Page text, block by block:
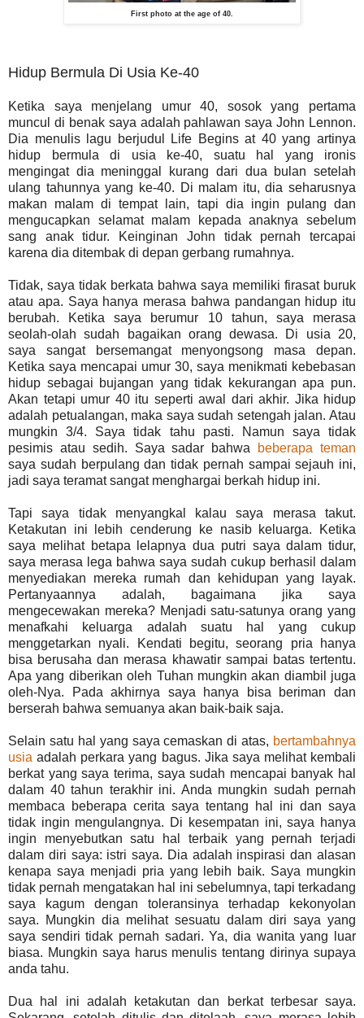
First photo at the age of 40.
Hidup Bermula Di Usia Ke-40
Ketika saya menjelang umur 40, sosok yang pertama
muncul di benak saya adalah pahlawan saya John Lennon.
Dia menulis lagu berjudul Life Begins at 40 yang artinya
hidup bermula di usia ke-40, suatu hal yang ironis
mengingat dia meninggal kurang dari dua bulan setelah
ulang tahunnya yang ke-40. Di malam itu, dia seharusnya
makan malam di tempat lain, tapi dia ingin pulang dan
mengucapkan selamat malam kepada anaknya sebelum
sang anak tidur. Keinginan John tidak pernah tercapai
karena dia ditembak di depan gerbang rumahnya.
Tidak, saya tidak berkata bahwa saya memiliki firasat buruk
atau apa. Saya hanya merasa bahwa pandangan hidup itu
berubah. Ketika saya berumur 10 tahun, saya merasa
seolah-olah sudah bagaikan orang dewasa. Di usia 20,
saya sangat bersemangat menyongsong masa depan.
Ketika saya mencapai umur 30, saya menikmati kebebasan
hidup sebagai bujangan yang tidak kekurangan apa pun.
Akan tetapi umur 40 itu seperti awal dari akhir. Jika hidup
adalah petualangan, maka saya sudah setengah jalan. Atau
mungkin 3/4. Saya tidak tahu pasti. Namun saya tidak
pesimis atau sedih. Saya sadar bahwa
beberapa teman
saya sudah berpulang dan tidak pernah sampai sejauh ini,
jadi saya teramat sangat menghargai berkah hidup ini.
Tapi saya tidak menyangkal kalau saya merasa takut.
Ketakutan ini lebih cenderung ke nasib keluarga. Ketika
saya melihat betapa lelapnya dua putri saya dalam tidur,
saya merasa lega bahwa saya sudah cukup berhasil dalam
menyediakan mereka rumah dan kehidupan yang layak.
Pertanyaannya adalah, bagaimana jika saya
mengecewakan mereka? Menjadi satu-satunya orang yang
menafkahi keluarga adalah suatu hal yang cukup
menggetarkan nyali. Kendati begitu, seorang pria hanya
bisa berusaha dan merasa khawatir sampai batas tertentu.
Apa yang diberikan oleh Tuhan mungkin akan diambil juga
oleh-Nya. Pada akhirnya saya hanya bisa beriman dan
berserah bahwa semuanya akan baik-baik saja.
Selain satu hal yang saya cemaskan di atas, bertambahnya
usia adalah perkara yang bagus. Jika saya melihat kembali
berkat yang saya terima, saya sudah mencapai banyak hal
dalam 40 tahun terakhir ini. Anda mungkin sudah pernah
membaca beberapa cerita saya tentang hal ini dan saya
tidak ingin mengulangnya. Di kesempatan ini, saya hanya
ingin menyebutkan satu hal terbaik yang pernah terjadi
dalam diri saya: istri saya. Dia adalah inspirasi dan alasan
kenapa saya menjadi pria yang lebih baik. Saya mungkin
tidak pernah mengatakan hal ini sebelumnya, tapi terkadang
saya kagum dengan toleransinya terhadap kekonyolan
saya. Mungkin dia melihat sesuatu dalam diri saya yang
saya sendiri tidak pernah sadari. Ya, dia wanita yang luar
biasa. Mungkin saya harus menulis tentang dirinya supaya
anda tahu.
Dua hal ini adalah ketakutan dan berkat terbesar saya.